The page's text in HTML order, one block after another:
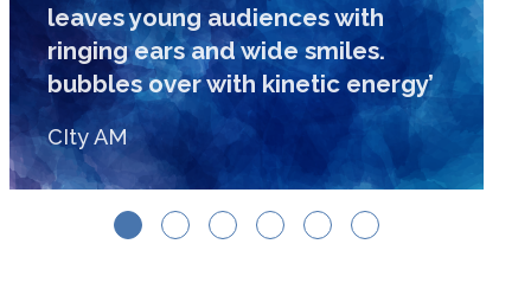
leaves young audiences with
ringing ears and wide smiles.
bubbles over with kinetic energy’
CIty AM